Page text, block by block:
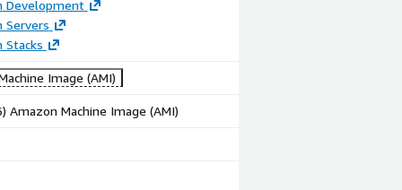
Development
Servers
Stacks
Image (AMI)
Amazon Machine Image (AMI)